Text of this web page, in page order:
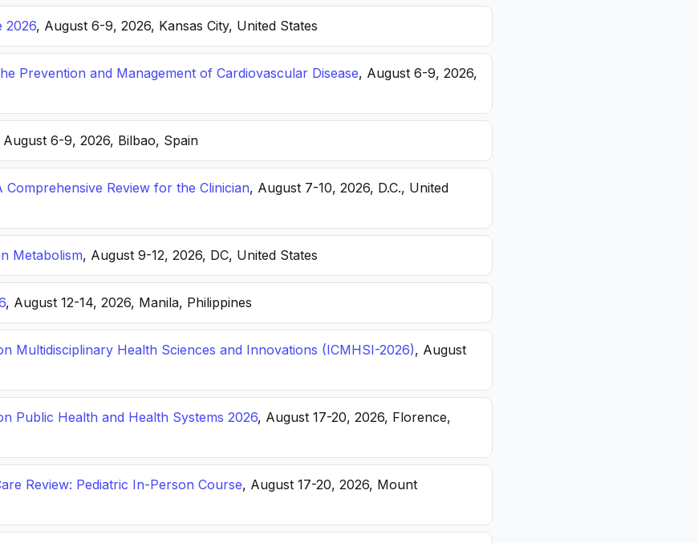
2026, August 6-9, 2026, Kansas City, United States
Prevention and Management of Cardiovascular Disease, August 6-9, 2026,
August 6-9, 2026, Bilbao, Spain
Review for the Clinician, August 7-10, 2026, D.C., United
Metabolism, August 9-12, 2026, DC, United States
, August 12-14, 2026, Manila, Philippines
Multidisciplinary Health Sciences and Innovations (ICMHSI-2026), August
Public Health and Health Systems 2026, August 17-20, 2026, Florence,
Review: Pediatric In-Person Course, August 17-20, 2026, Mount